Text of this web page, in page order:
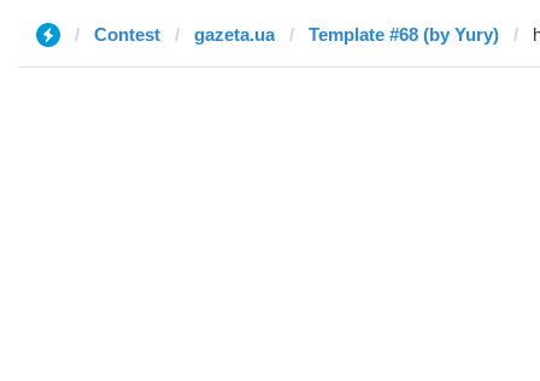
Contest gazeta.ua Template #68 (by Yury)